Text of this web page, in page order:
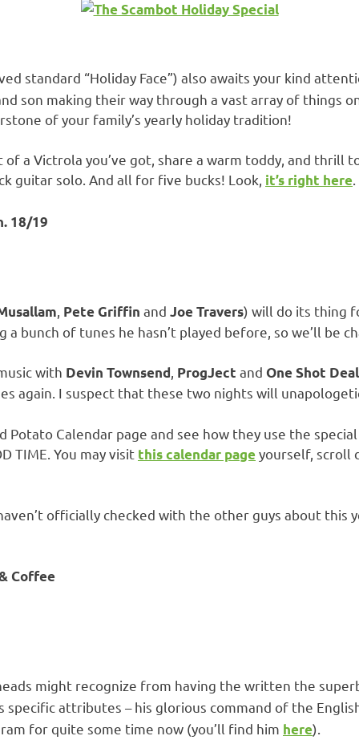
standard “Holiday Face”) also awaits your kind
son making their way through a vast array of things
of your family’s yearly holiday tradition!
a Victrola you’ve got, share a warm toddy, and thrill
guitar solo. And all for five bucks! Look, it’s right here.
18/19
Pete Griffin and Joe Travers) will do its thing
bunch of tunes he hasn’t played before, so we’ll be
with Devin Townsend, ProgJect and One Shot Deal
again. I suspect that these two nights will
Calendar page and see how they use the
TIME. You may visit this calendar pageyourself, scroll
officially checked with the other guys about this
Coffee
might recognize from having the written the
specific attributes – his glorious command of the
for quite some time now (you’ll find him here).